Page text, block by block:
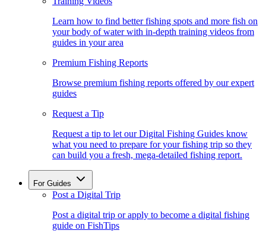
Learn how to find better fishing spots and more fish on
your body of water with in-depth training videos from
guides in your area
Premium Fishing Reports
Browse premium fishing reports offered by our expert
guides
Request a Tip
Request a tip to let our Digital Fishing Guides know
what you need to prepare for your fishing trip so they
can build you a fresh, mega-detailed fishing report.
For Guides
Post a Digital Trip
Post a digital trip or apply to become a digital fishing
guide on FishTips